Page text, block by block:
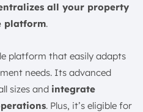
all your property
platform.
platform that easily adapts
needs. Its advanced
sizes and integrate
. Plus, it’s eligible for